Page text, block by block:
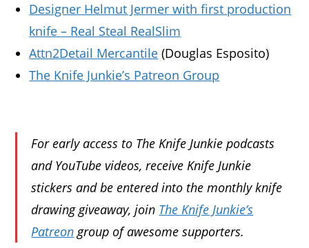
Designer Helmut Jermer with first production
knife – Real Steal RealSlim
Attn2Detail Mercantile (Douglas Esposito)
The Knife Junkie’s Patreon Group
For early access to The Knife Junkie podcasts
and YouTube videos, receive Knife Junkie
stickers and be entered into the monthly knife
drawing giveaway, join The Knife Junkie’s
Patreongroup of awesome supporters.